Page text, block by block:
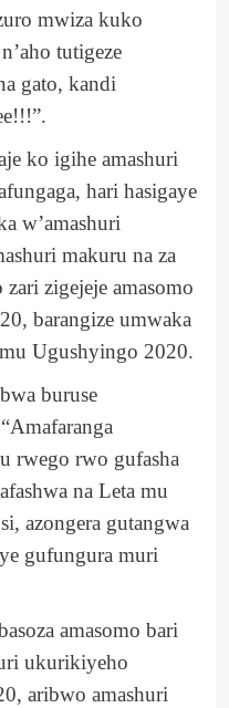
mwiza kuko
tutigeze
gato, kandi
ko igihe amashuri
hari hasigaye
w’amashuri
makuru na za
zigejeje amasomo
barangize umwaka
Ugushyingo 2020.
buruse
rwego rwo gufasha
na Leta mu
azongera gutangwa
gufungura muri
amasomo bari
ukurikiyeho
aribwo amashuri